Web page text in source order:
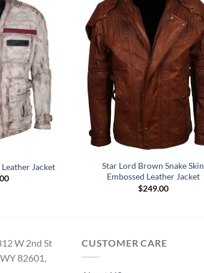
Jacket
Star Lord Brown Snake Skin
Embossed Leather Jacket
$249.00
W 2nd St
82601,
CUSTOMER CARE